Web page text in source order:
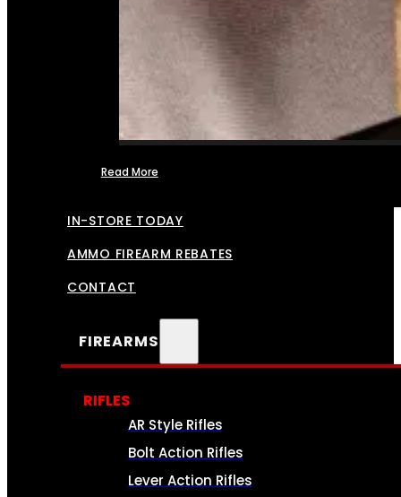
Read More
IN-STORE TODAY
AMMO FIREARM REBATES
CONTACT
FIREARMS
RIFLES
AR Style Rifles
Bolt Action Rifles
Lever Action Rifles